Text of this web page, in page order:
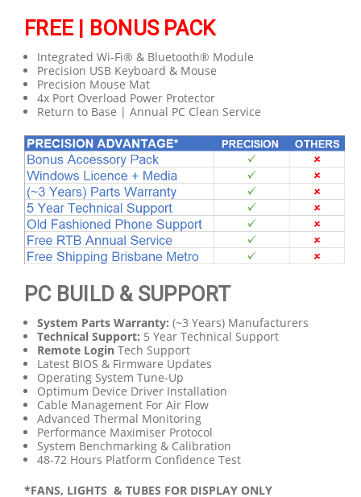
FREE | BONUS PACK
Integrated Wi-Fi® & Bluetooth® Module
Precision USB Keyboard & Mouse
Precision Mouse Mat
4x Port Overload Power Protector
Return to Base | Annual PC Clean Service
PC BUILD & SUPPORT
System Parts Warranty:(~3 Years) Manufacturers
Technical Support: 5 Year Technical Support
Remote Login Tech Support
Latest BIOS & Firmware Updates
Operating System Tune-Up
Optimum Device Driver Installation
Cable Management For Air Flow
Advanced Thermal Monitoring
Performance Maximiser Protocol
System Benchmarking & Calibration
48-72 Hours Platform Confidence Test
*FANS, LIGHTS & TUBES FOR DISPLAY ONLY